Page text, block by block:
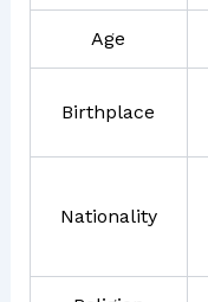
Age
Birthplace
Nationality